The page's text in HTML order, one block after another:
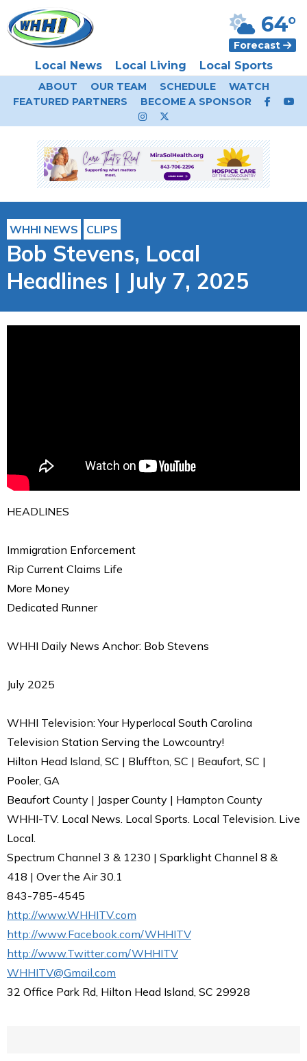
Local News Local Living Local Sports
64°
Forecast
ABOUT OUR TEAM SCHEDULE
WATCH
FEATURED PARTNERS
BECOME A SPONSOR
WHHI NEWS CLIPS
Bob Stevens, Local
Headlines | July 7, 2025
HEADLINES
Immigration Enforcement
Rip Current Claims Life
More Money
Dedicated Runner
WHHI Daily News Anchor: Bob Stevens
July 2025
WHHI Television: Your Hyperlocal South Carolina
Television Station Serving the Lowcountry!
Hilton Head Island, SC | Bluffton, SC | Beaufort, SC |
Pooler, GA
Beaufort County | Jasper County | Hampton County
WHHI-TV. Local News. Local Sports. Local Television. Live
Local.
Spectrum Channel 3 & 1230 | Sparklight Channel 8 &
418 | Over the Air 30.1
843-785-4545
http://www.WHHITV.com
http://www.Facebook.com/WHHITV
http://www.Twitter.com/WHHITV
WHHITV@Gmail.com
32 Office Park Rd, Hilton Head Island, SC 29928